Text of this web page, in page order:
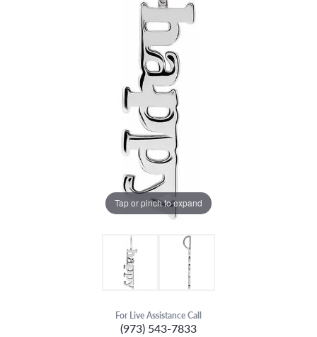
Tap or pinch to expand
For Live Assistance Call
(973) 543-7833